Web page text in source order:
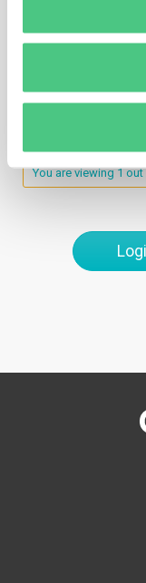
Translate
0
You are viewing 1